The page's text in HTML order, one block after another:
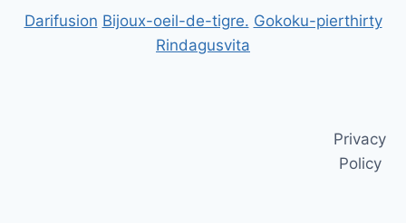
Darifusion Bijoux-oeil-de-tigre. Gokoku-pierthirty
Rindagusvita
Privacy
Policy